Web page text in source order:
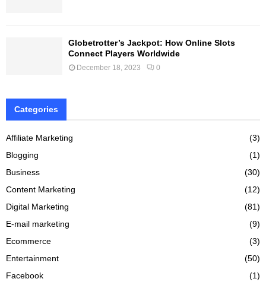
Globetrotter’s Jackpot: How Online Slots
Connect Players Worldwide
December 18, 2023 0
Categories
Affiliate Marketing
(3)
Blogging
(1)
Business
(30)
Content Marketing
(12)
Digital Marketing
(81)
E-mail marketing
(9)
Ecommerce
(3)
Entertainment
(50)
Facebook
(1)